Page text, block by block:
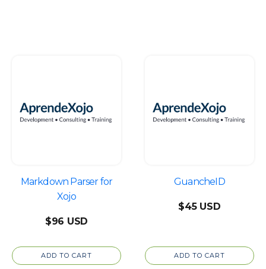
Markdown Parser for
Xojo
$96
ADD TO CART
GuancheID
$45
ADD TO CART